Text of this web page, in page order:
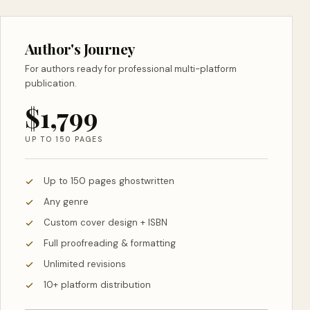
Author's Journey
For authors ready for professional multi-platform
publication.
$1,799
UP TO 150 PAGES
Up to 150 pages ghostwritten
Any genre
Custom cover design + ISBN
Full proofreading & formatting
Unlimited revisions
10+ platform distribution